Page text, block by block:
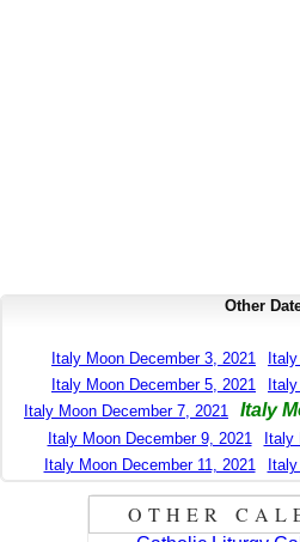
Other
Italy Moon December 3, 2021
Italy Moon December 5, 2021
Italy Moon December 7, 2021
Italy
Italy Moon December 9, 2021
Italy
Italy Moon December 11, 2021
OTHER